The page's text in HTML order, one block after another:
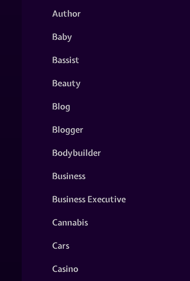
Author
Baby
Bassist
Beauty
Blog
Blogger
Bodybuilder
Business
Business Executive
Cannabis
Cars
Casino